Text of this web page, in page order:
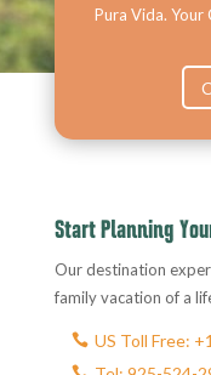
Pura Vida. Your
Start Planning
Our destination
family vacation of a
US Toll Free: